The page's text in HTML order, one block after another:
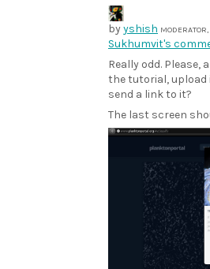
byyshish
Sukhumvit's
Really odd. Please,
the tutorial, upload
send a link to it?
The last screen